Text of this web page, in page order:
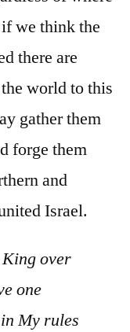
we think the
there are
world to this
gather them
forge them
and
Israel.
over
one
My rules